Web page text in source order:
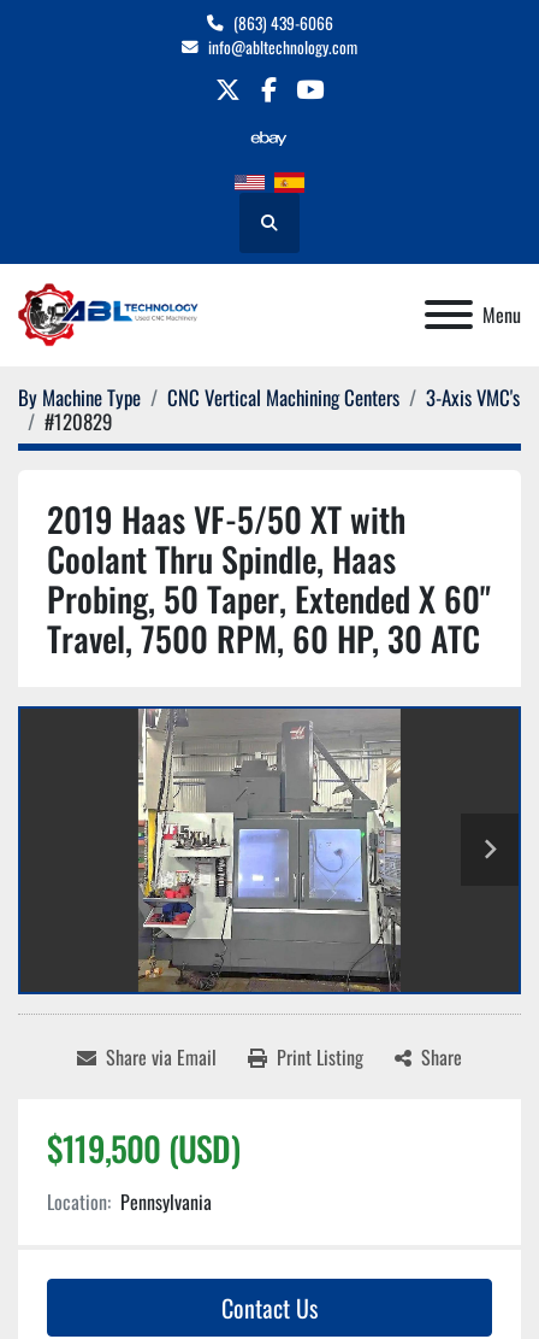
(863) 439-6066
info@abltechnology.com
twitterfacebookyoutube
Search
Menu
By Machine Type CNC Vertical Machining Centers
3-Axis VMC's
#120829
2019 Haas VF-5/50 XT with
Coolant Thru Spindle, Haas
Probing, 50 Taper, Extended X 60"
Travel, 7500 RPM, 60 HP, 30 ATC
Share via Email Print Listing Share
$119,500 (USD)
Location: Pennsylvania
Contact Us